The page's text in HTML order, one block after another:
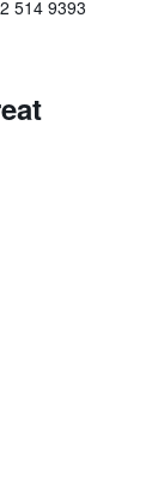
514 9393